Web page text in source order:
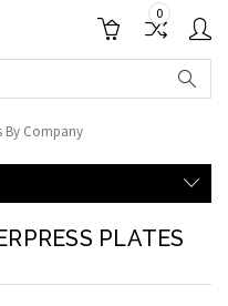
0
By Company
PLATES